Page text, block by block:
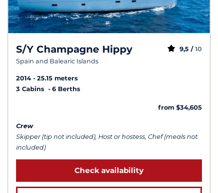
S/Y Champagne Hippy
Spain and Balearic Islands
9,5 / 10
2014
25.15 meters
3 Cabins
6 Berths
from $34,605
Crew
Skipper (tip not included), Host or hostess, Chef (meals not
included)
Check availability